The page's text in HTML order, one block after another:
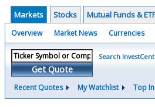
Markets Stocks Mutual Funds &
Overview Market News Currencies
Get Quote
Search
Recent Quotes My Watchlist Top